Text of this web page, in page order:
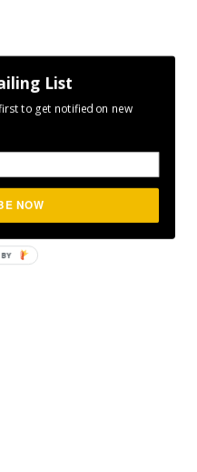
List
to get notified on new
NOW